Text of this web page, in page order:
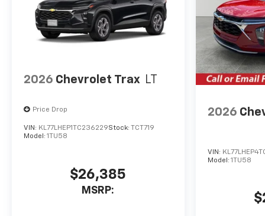
2026 Chevrolet Trax LT
Price Drop
VIN: KL77LHEP1TC236229Stock: TCT719
Model: 1TU58
$26,385
MSRP:
2026
VIN:
Model: 1TU58